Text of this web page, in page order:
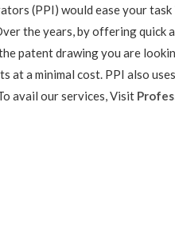
(PPI) would ease your task
the years, by offering quick
patent drawing you are
at a minimal cost. PPI also
avail our services, Visit